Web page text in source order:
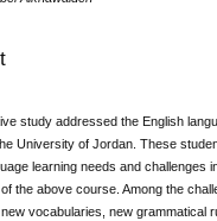
study addressed the English
University of Jordan. These
learning needs and
the above course. Among the
vocabularies, new grammatical